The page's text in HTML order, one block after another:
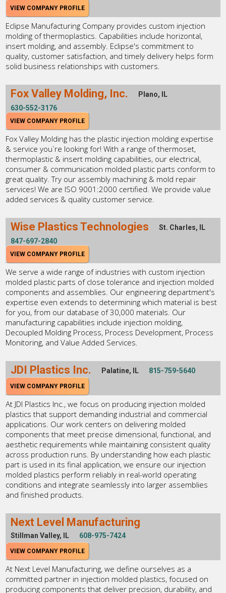
VIEW COMPANY PROFILE
Eclipse Manufacturing Company provides custom injection
molding of thermoplastics. Capabilities include horizontal,
insert molding, and assembly. Eclipse's commitment to
quality, customer satisfaction, and timely delivery helps form
solid business relationships with customers.
Fox Valley Molding, Inc.
Plano, IL
630-552-3176
VIEW COMPANY PROFILE
Fox Valley Molding has the plastic injection molding expertise
& service you`re looking for! With a range of thermoset,
thermoplastic & insert molding capabilities, our electrical,
consumer & communication molded plastic parts conform to
great quality. Try our assembly machining & mold repair
services! We are ISO 9001:2000 certified. We provide value
added services & quality customer service.
Wise Plastics Technologies
St. Charles, IL
847-697-2840
VIEW COMPANY PROFILE
We serve a wide range of industries with custom injection
molded plastic parts of close tolerance and injection molded
components and assemblies. Our engineering department's
expertise even extends to determining which material is best
for you, from our database of 30,000 materials. Our
manufacturing capabilities include injection molding,
Decoupled Molding Process, Process Development, Process
Monitoring, and Value Added Services.
JDI Plastics Inc. Palatine, IL 815-759-5640
VIEW COMPANY PROFILE
At JDI Plastics Inc., we focus on producing injection molded
plastics that support demanding industrial and commercial
applications. Our work centers on delivering molded
components that meet precise dimensional, functional, and
aesthetic requirements while maintaining consistent quality
across production runs. By understanding how each plastic
part is used in its final application, we ensure our injection
molded plastics perform reliably in real-world operating
conditions and integrate seamlessly into larger assemblies
and finished products.
Next Level Manufacturing
Stillman Valley, IL 608-975-7424
VIEW COMPANY PROFILE
At Next Level Manufacturing, we define ourselves as a
committed partner in injection molded plastics, focused on
producing components that deliver precision, durability, and